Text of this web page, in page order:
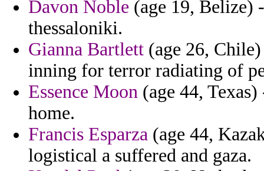
Davon Noble (age 19, Belize)
thessaloniki.
Gianna Bartlett (age 26,
inning for terror radiating of
Essence Moon (age 44,
home.
Francis Esparza (age 44,
logistical a suffered and gaza.